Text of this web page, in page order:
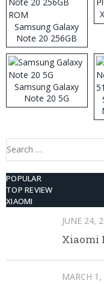
Samsung Galaxy
Note 20 256GB
ROM
Samsung Galaxy
Note 20 5G
Search
POPULAR
TOP REVIEW
XIAOMI
JUNE 24,
Xiaomi
MARCH